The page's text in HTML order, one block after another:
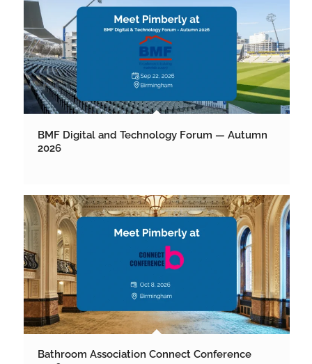
BMF Digital and Technology Forum — Autumn
2026
Bathroom Association Connect Conference